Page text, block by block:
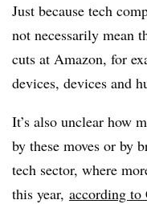
Just because tech
not necessarily mean
cuts at Amazon, for
devices, devices and
It’s also unclear how
by these moves or by
tech sector, where
this year, according to